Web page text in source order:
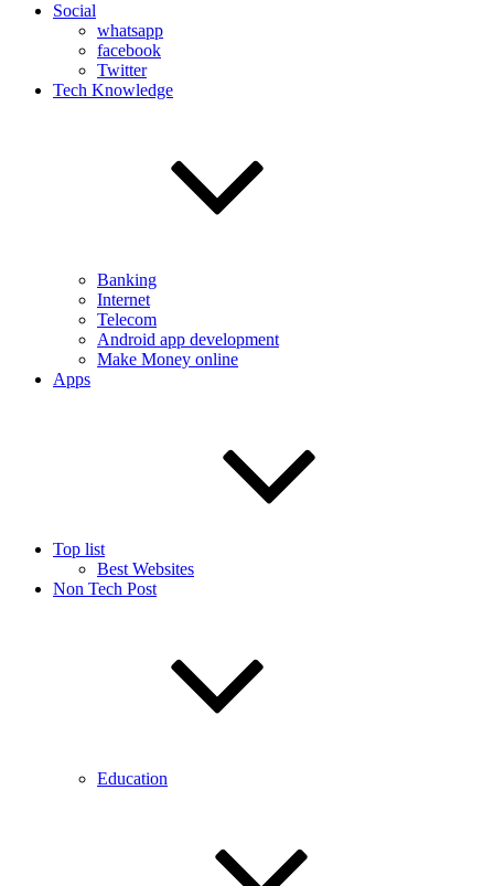
Social
whatsapp
facebook
Twitter
Tech Knowledge
Banking
Internet
Telecom
Android app development
Make Money online
Apps
Top list
Best Websites
Non Tech Post
Education